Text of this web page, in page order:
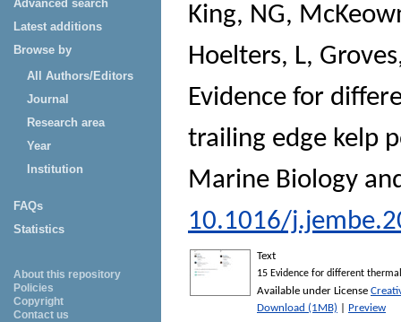
Advanced search
Latest additions
Browse by
All Authors/Editors
Journal
Research area
Year
Institution
FAQs
Statistics
About this repository
Policies
Copyright
Contact us
King, NG,
Hoelters, L,
Evidence for
trailing edge kelp
Marine Biology
10.1016/
Text
15 Evidence for different
Available under License
Download (1MB)
Preview